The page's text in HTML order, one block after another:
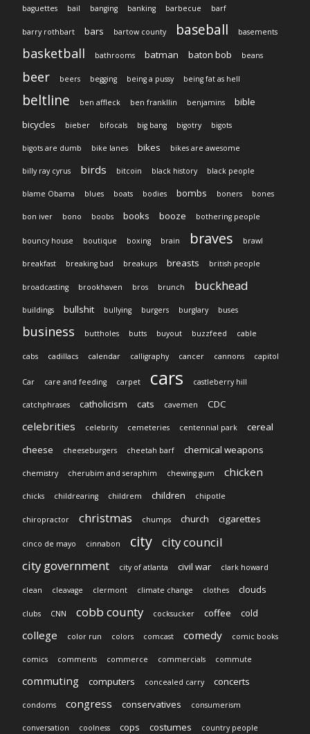
baguettes bail banging banking barbecue barf
barry rothbart bars bartow county baseball basements
basketball bathrooms batman baton bob beans
beer beers begging being a pussy being fat as hell
beltline ben affleck ben frankllin benjamins
bible
bicycles
bieber bifocals big bang bigotry bigots
bigots are dumb bike lanes bikes bikes are awesome
billy ray cyrus birds bitcoin black history black people
blame Obama blues boats bodies bombs boners bones
bon iver bono boobs books booze bothering people
bouncy house boutique boxing brain braves brawl
breakfast breaking bad breakups breasts british people
broadcasting brookhaven bros brunch buckhead
buildings bullshit bullying burgers burglary buses
business buttholes butts buyout buzzfeed cable
cabs cadillacs calendar calligraphy cancer cannons capitol
Car care and feeding carpet cars castleberry hill
catchphrases catholicism cats cavemen CDC
celebrities celebrity cemeteries centennial park
cereal
cheese
cheeseburgers cheetah barf chemical weapons
chemistry cherubim and seraphim chewing gum chicken
chicks childrearing childrem children chipotle
chiropractor christmas chumps church cigarettes
cinco de mayo cinnabon city
city council
city government
city of atlanta civil war clark howard
clean cleavage clermont climate change clothes clouds
clubs CNN cobb county cocksucker coffee cold
college color run colors comcast comedy comic books
comics comments commerce commercials commute
commuting computers concealed carry concerts
condoms congress conservatives consumerism
conversation coolness cops costumes country people